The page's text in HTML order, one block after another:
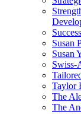
Susan
Susan
Swiss-
Taylor
The
The